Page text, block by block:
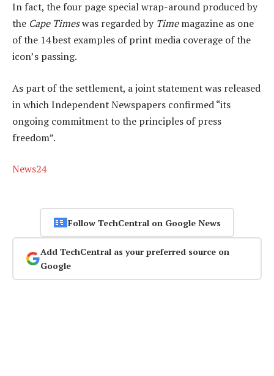
In fact, the four page special wrap-around produced by
the Cape Timeswas regarded by Timemagazine as one
of the 14 best examples of print media coverage of the
icon’s passing.
As part of the settlement, a joint statement was released
in which Independent Newspapers confirmed “its
ongoing commitment to the principles of press
freedom”.
News24
Follow TechCentral on Google News
Add TechCentral as your preferred source on
Google